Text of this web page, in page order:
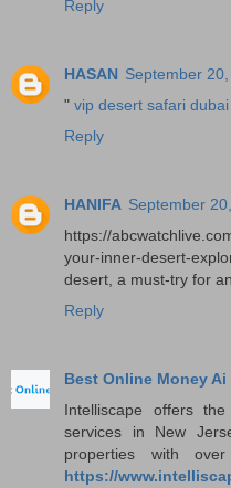
Reply
HASAN September
" vip desert safari dubai
Reply
HANIFA September
https://
your-inner-desert-
desert, a must-try for
Reply
Best Online Money Ai
Intelliscape offers
services in New
properties with
https://